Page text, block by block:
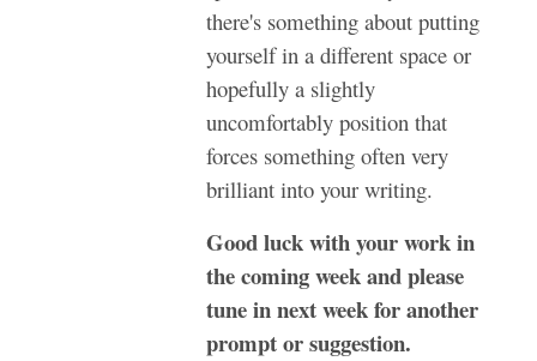
there's something about putting
yourself in a different space or
hopefully a slightly
uncomfortably position that
forces something often very
brilliant into your writing.
Good luck with your work in
the coming week and please
tune in next week for another
prompt or suggestion.